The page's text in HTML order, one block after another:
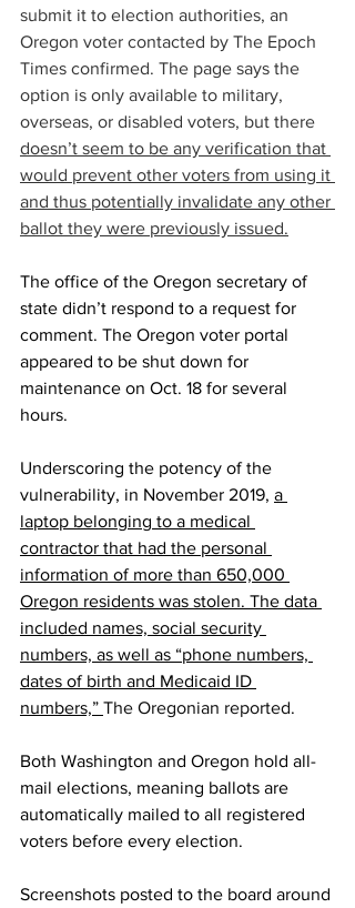
submit it to election authorities, an
Oregon voter contacted by The Epoch
Times confirmed. The page says the
option is only available to military,
overseas, or disabled voters, but there
doesn’t seem to be any verification that
would prevent other voters from using it
and thus potentially invalidate any other
ballot they were previously issued.
The office of the Oregon secretary of
state didn’t respond to a request for
comment. The Oregon voter portal
appeared to be shut down for
maintenance on Oct. 18 for several
hours.
Underscoring the potency of the
vulnerability, in November 2019, a
laptop belonging to a medical
contractor that had the personal
information of more than 650,000
Oregon residents was stolen. The data
included names, social security
numbers, as well as “phone numbers,
dates of birth and Medicaid ID
numbers,” The Oregonian reported.
Both Washington and Oregon hold all-
mail elections, meaning ballots are
automatically mailed to all registered
voters before every election.
Screenshots posted to the board around